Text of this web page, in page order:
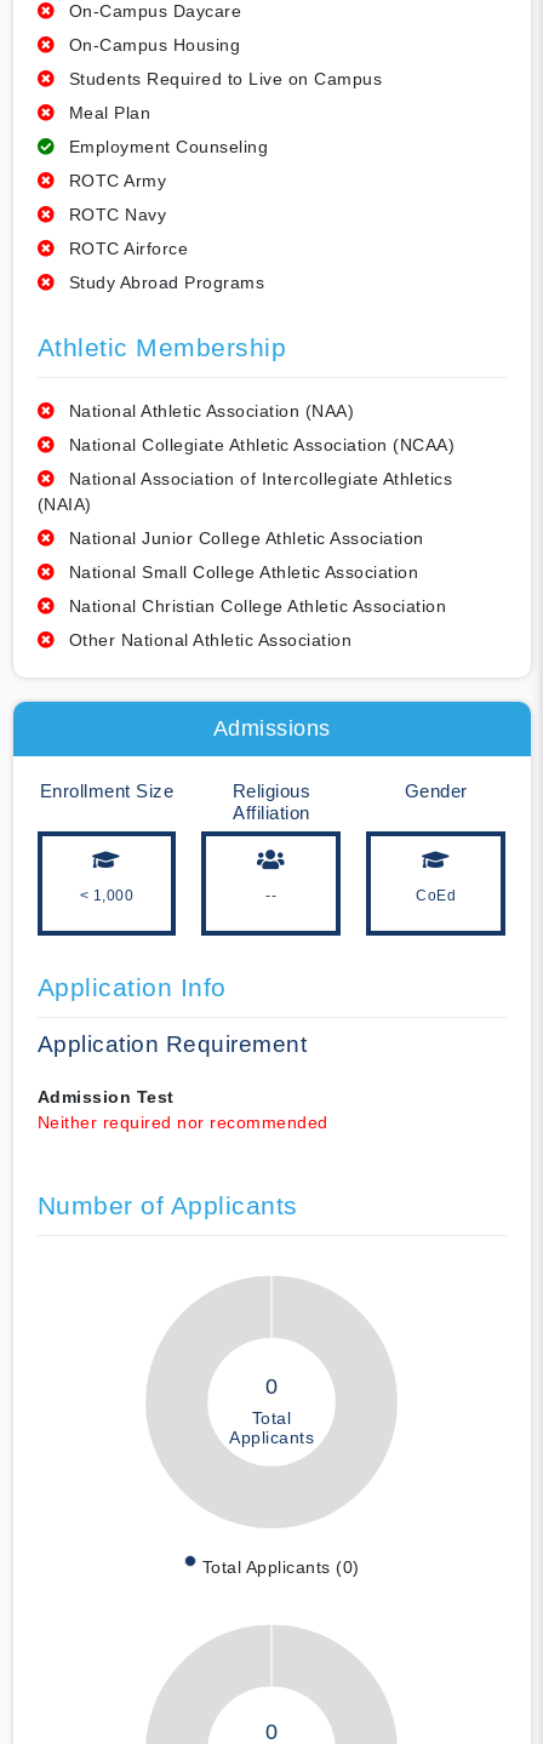
On-Campus Daycare
On-Campus Housing
Students Required to Live on Campus
Meal Plan
Employment Counseling
ROTC Army
ROTC Navy
ROTC Airforce
Study Abroad Programs
Athletic Membership
National Athletic Association (NAA)
National Collegiate Athletic Association (NCAA)
National Association of Intercollegiate Athletics
(NAIA)
National Junior College Athletic Association
National Small College Athletic Association
National Christian College Athletic Association
Other National Athletic Association
Admissions
Enrollment Size
< 1,000
Religious
Affiliation
--
Gender
CoEd
Application Info
Application Requirement
Admission Test
Neither required nor recommended
Number of Applicants
0
Total
Applicants
Total Applicants (0)
0